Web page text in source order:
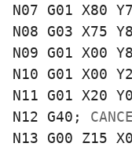
N07 G01 X80
N08 G03 X75
N09 G01 X00
N10 G01 X00
N11 G01 X20
N12 G40;
N13 G00 Z15